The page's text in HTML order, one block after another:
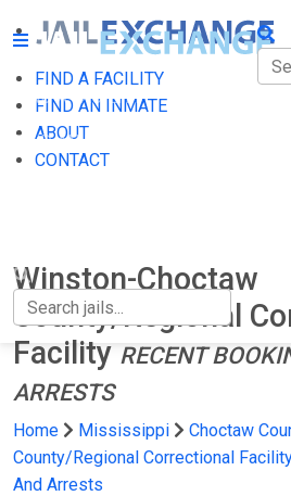
FIND A FACILITY
FIND AN INMATE
ABOUT
CONTACT
FIND A FACILITY
FIND AN INMATE
Winston-Choctaw
County/Regional
Facility RECENT
ARRESTS
Home Mississippi Choctaw
County/Regional Correctional
And Arrests